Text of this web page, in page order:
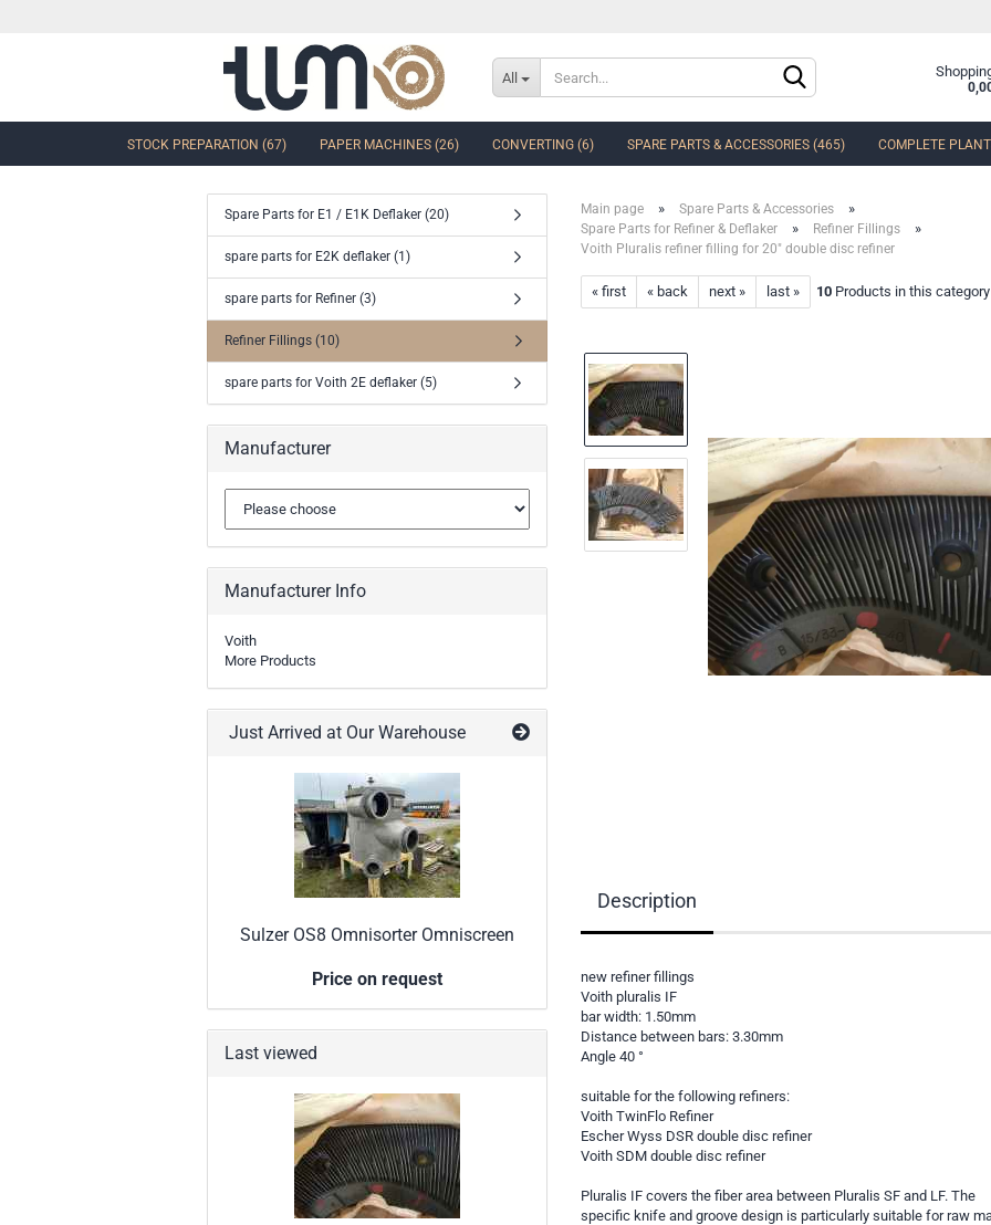
Change language
Delivery country
All
STOCK PREPARATION (67) PAPER MACHINES (26) CONVERTING (6) SPARE PARTS & ACCESSORIES (465) COMPLETE
show Control Valves and Gate
Ball Sector Valves & Ball Valves
Butterfly control valves & Shut-off
Accessories and spare parts for
valves and gate valves
Main page » Spare Parts & Accessories »
Spare Parts for Refiner & Deflaker » Refiner Fillings »
Voith Pluralis refiner filling for 20" double disc refiner
« first « back next » last » 10 Products in this category
Description
new refiner fillings
Voith pluralis IF
bar width: 1.50mm
Distance between bars: 3.30mm
Angle 40 °
suitable for the following refiners:
Voith TwinFlo Refiner
Escher Wyss DSR double disc refiner
Voith SDM double disc refiner
Pluralis IF covers the fiber area between Pluralis SF and LF. The
specific knife and groove design is particularly suitable for raw
Spare Parts for E1 / E1K Deflaker (20)
spare parts for E2K deflaker (1)
spare parts for Refiner (3)
Refiner Fillings (10)
spare parts for Voith 2E deflaker (5)
Manufacturer
Manufacturer Info
Voith
More Products
Just Arrived at Our Warehouse
Sulzer OS8 Omnisorter Omniscreen
Price on request
Last viewed